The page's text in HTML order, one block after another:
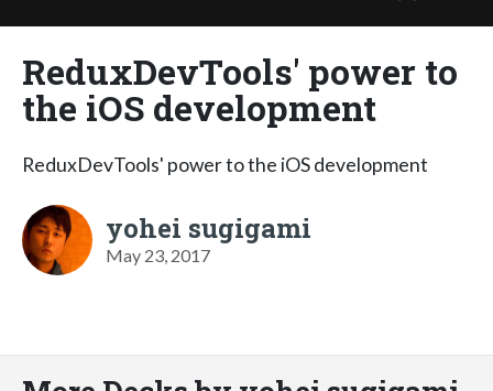
ReduxDevTools' power to
the iOS development
ReduxDevTools' power to the iOS development
yohei sugigami
May 23, 2017